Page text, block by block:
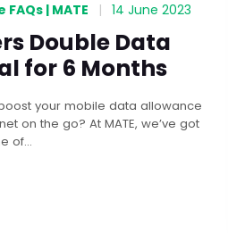
| MATE | 14 June 2023
Double Data
for 6 Months
your mobile data allowance
on the go? At MATE, we’ve got
of...